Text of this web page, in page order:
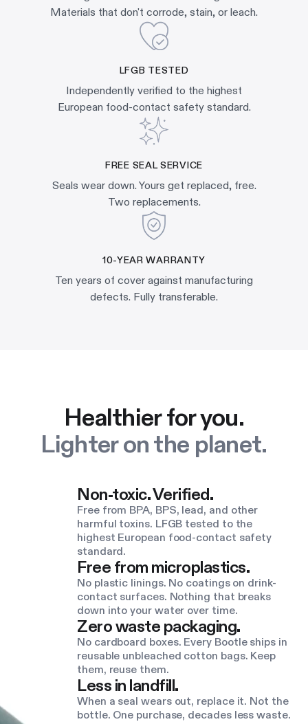
Materials that don't corrode, stain, or leach.
LFGB TESTED
Independently verified to the highest
European food-contact safety standard.
FREE SEAL SERVICE
Seals wear down. Yours get replaced, free.
Two replacements.
10-YEAR WARRANTY
Ten years of cover against manufacturing
defects. Fully transferable.
Healthier for you.
Lighter on the planet.
Non-toxic. Verified.
Free from BPA, BPS, lead, and other
harmful toxins. LFGB tested to the
highest European food-contact safety
standard.
Free from microplastics.
No plastic linings. No coatings on drink-
contact surfaces. Nothing that breaks
down into your water over time.
Zero waste packaging.
No cardboard boxes. Every Bootle ships in
reusable unbleached cotton bags. Keep
them, reuse them.
Less in landfill.
When a seal wears out, replace it. Not the
bottle. One purchase, decades less waste.